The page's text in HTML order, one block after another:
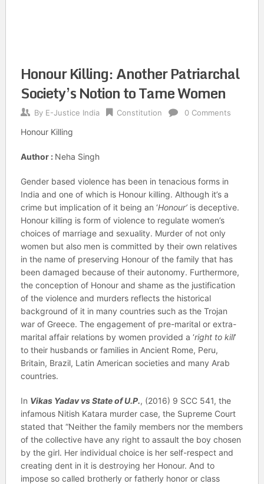
Honour Killing: Another Patriarchal
Society’s Notion to Tame Women
By E-Justice India Constitution 0 Comments
Honour Killing
Author : Neha Singh
Gender based violence has been in tenacious forms in
India and one of which is Honour killing. Although it’s a
crime but implication of it being an ‘Honour’is deceptive.
Honour killing is form of violence to regulate women’s
choices of marriage and sexuality. Murder of not only
women but also men is committed by their own relatives
in the name of preserving Honour of the family that has
been damaged because of their autonomy. Furthermore,
the conception of Honour and shame as the justification
of the violence and murders reflects the historical
background of it in many countries such as the Trojan
war of Greece. The engagement of pre-marital or extra-
marital affair relations by women provided a ‘right to kill’
to their husbands or families in Ancient Rome, Peru,
Britain, Brazil, Latin American societies and many Arab
countries.
In Vikas Yadav vs State of U.P., (2016) 9 SCC 541, the
infamous Nitish Katara murder case, the Supreme Court
stated that “Neither the family members nor the members
of the collective have any right to assault the boy chosen
by the girl. Her individual choice is her self-respect and
creating dent in it is destroying her Honour. And to
impose so called brotherly or fatherly honor or class